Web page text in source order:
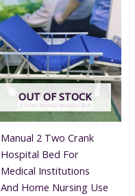
OUT OF STOCK
Manual 2 Two Crank
Hospital Bed For
Medical Institutions
And Home Nursing Use